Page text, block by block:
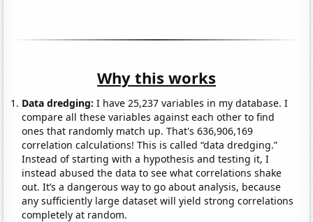
Why this works
Data dredging: I have 25,237 variables in my database. I
compare all these variables against each other to find
ones that randomly match up. That's 636,906,169
correlation calculations! This is called “data dredging.”
Instead of starting with a hypothesis and testing it, I
instead abused the data to see what correlations shake
out. It’s a dangerous way to go about analysis, because
any sufficiently large dataset will yield strong correlations
completely at random.